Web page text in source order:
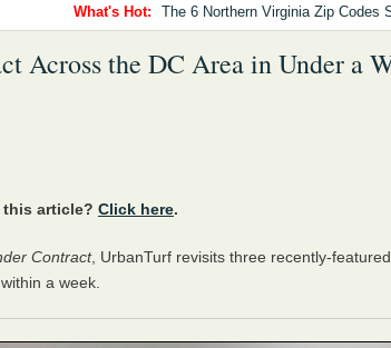
What's Hot: The 6 Northern Virginia Zip Codes
Across the DC Area in Under a
article? Click here.
Contract, UrbanTurf revisits three recently-
a week.